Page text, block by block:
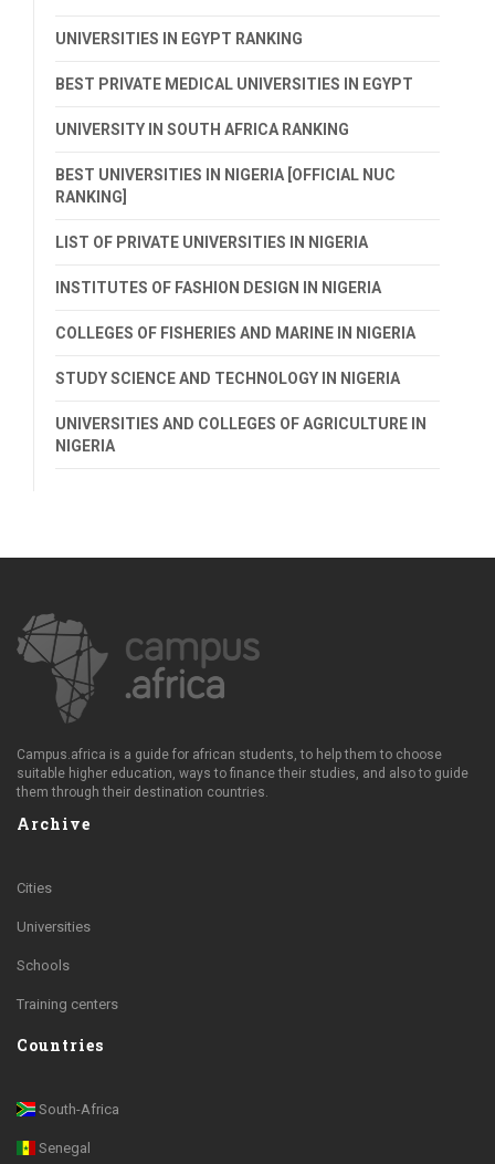
UNIVERSITIES IN EGYPT RANKING
BEST PRIVATE MEDICAL UNIVERSITIES IN EGYPT
UNIVERSITY IN SOUTH AFRICA RANKING
BEST UNIVERSITIES IN NIGERIA [OFFICIAL NUC
RANKING]
LIST OF PRIVATE UNIVERSITIES IN NIGERIA
INSTITUTES OF FASHION DESIGN IN NIGERIA
COLLEGES OF FISHERIES AND MARINE IN NIGERIA
STUDY SCIENCE AND TECHNOLOGY IN NIGERIA
UNIVERSITIES AND COLLEGES OF AGRICULTURE IN
NIGERIA
Campus.africa is a guide for african students, to help them to choose
suitable higher education, ways to finance their studies, and also to guide
them through their destination countries.
Archive
Cities
Universities
Schools
Training centers
Countries
South-Africa
Senegal